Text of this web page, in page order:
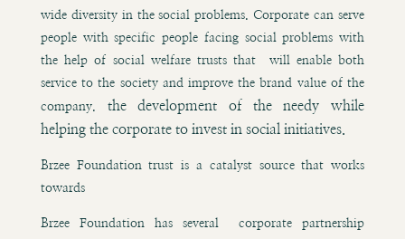
wide diversity in the social problems. Corporate can serve
people with specific people facing social problems with
the help of social welfare trusts that will enable both
service to the society and improve the brand value of the
company.
the development of the needy while
helping the corporate to invest in social initiatives.
Brzee Foundation trust is a catalyst source that works
towards
Brzee Foundation has several corporate partnership